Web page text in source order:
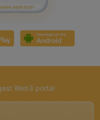
Web3 portal